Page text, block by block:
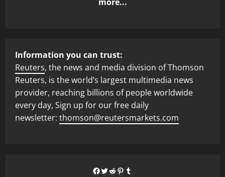
Information you can trust:
Reuters, the news and media division of Thomson
Reuters, is the world’s largest multimedia news
provider, reaching billions of people worldwide
every day, Sign up for our free daily
newsletter: thomson@reutersmarkets.com
Facebook
Twitter
Reddit
Pinterest
Tumblr